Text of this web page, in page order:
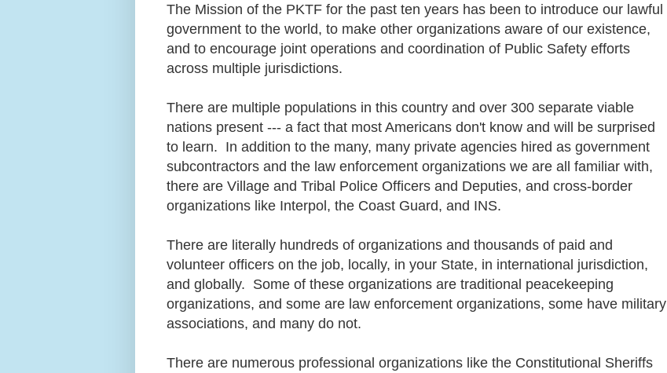
The Mission of the PKTF for the past ten years has been to introduce our lawful
government to the world, to make other organizations aware of our existence,
and to encourage joint operations and coordination of Public Safety efforts
across multiple jurisdictions.
There are multiple populations in this country and over 300 separate viable
nations present --- a fact that most Americans don't know and will be surprised
to learn. In addition to the many, many private agencies hired as government
subcontractors and the law enforcement organizations we are all familiar with,
there are Village and Tribal Police Officers and Deputies, and cross-border
organizations like Interpol, the Coast Guard, and INS.
There are literally hundreds of organizations and thousands of paid and
volunteer officers on the job, locally, in your State, in international jurisdiction,
and globally. Some of these organizations are traditional peacekeeping
organizations, and some are law enforcement organizations, some have military
associations, and many do not.
There are numerous professional organizations like the Constitutional Sheriffs